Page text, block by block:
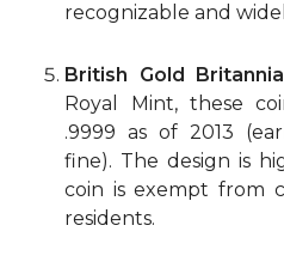
recognizable and
British Gold
Royal Mint, these
.9999 as of 2013
fine). The design is
coin is exempt from
residents.